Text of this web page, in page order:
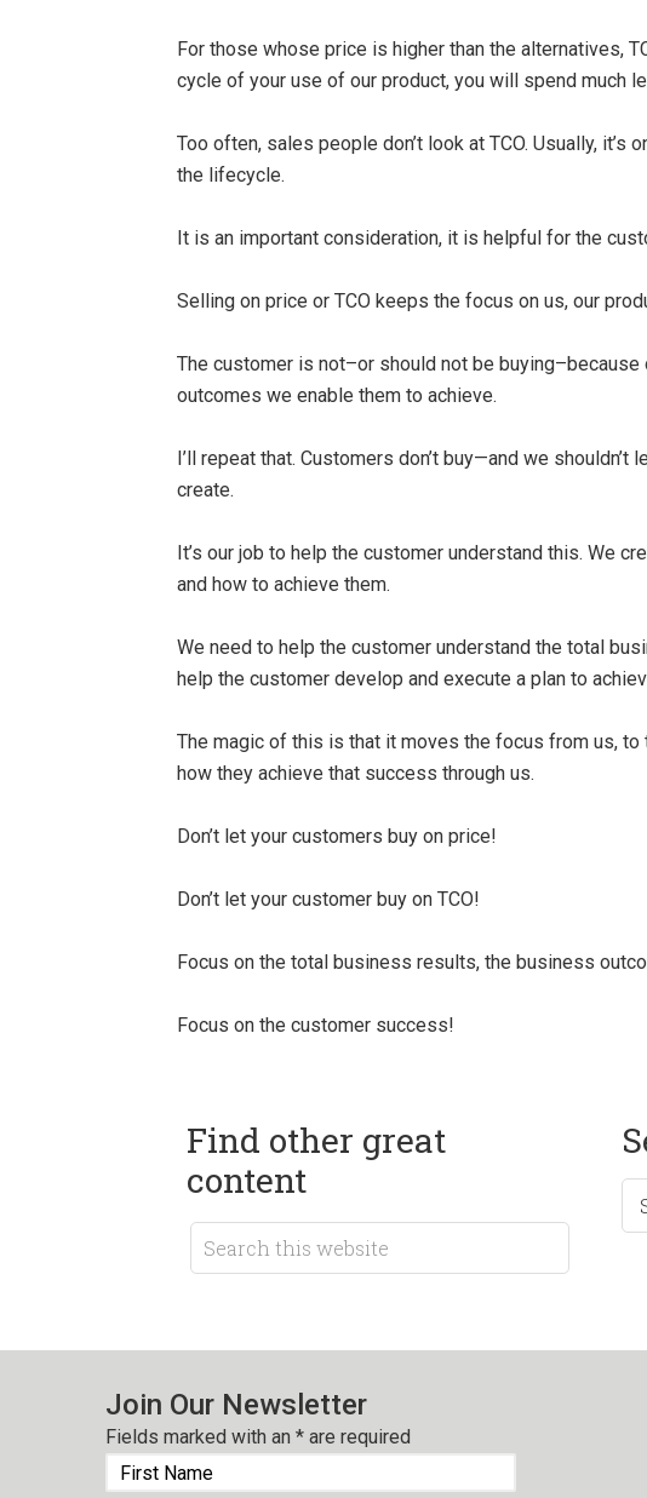
For those whose price is higher than the alternatives,
cycle of your use of our product, you will spend much
Too often, sales people don’t look at TCO. Usually,
the lifecycle.
It is an important consideration, it is helpful for the
Selling on price or TCO keeps the focus on us, our
The customer is not–or should not be
outcomes we enable them to achieve.
I’ll repeat that. Customers don’t buy—and we
create.
It’s our job to help the customer understand this. We
and how to achieve them.
We need to help the customer understand the total
help the customer develop and execute a plan to
The magic of this is that it moves the focus from us,
how they achieve that success through us.
Don’t let your customers buy on price!
Don’t let your customer buy on TCO!
Focus on the total business results, the business
Focus on the customer success!
Find other great
content
Join Our Newsletter
Fields marked with an* are required